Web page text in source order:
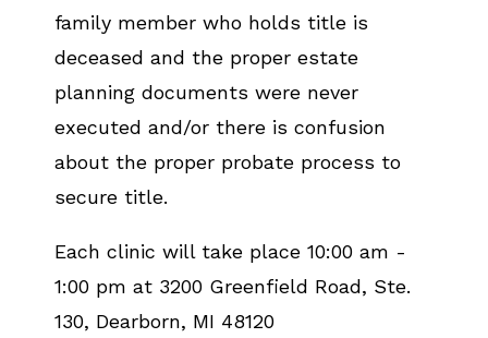
family member who holds title is
deceased and the proper estate
planning documents were never
executed and/or there is confusion
about the proper probate process to
secure title.
Each clinic will take place 10:00 am -
1:00 pm at 3200 Greenfield Road, Ste.
130, Dearborn, MI 48120